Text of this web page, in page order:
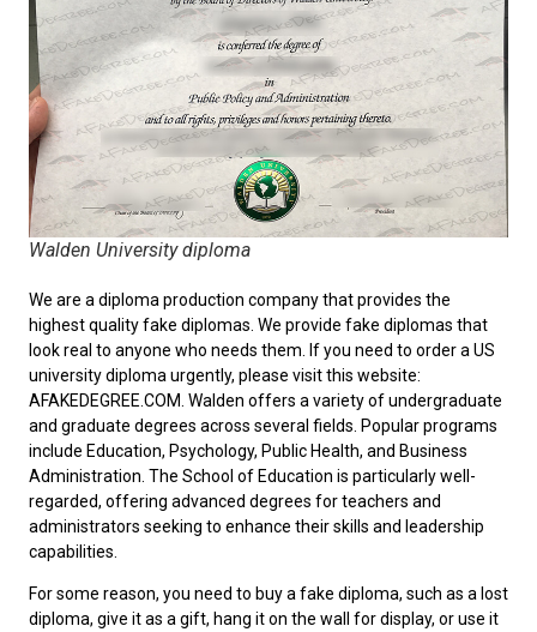
Walden University diploma
We are a diploma production company that provides the
highest quality fake diplomas. We provide fake diplomas that
look real to anyone who needs them. If you need to order a US
university diploma urgently, please visit this website:
AFAKEDEGREE.COM. Walden offers a variety of undergraduate
and graduate degrees across several fields. Popular programs
include Education, Psychology, Public Health, and Business
Administration. The School of Education is particularly well-
regarded, offering advanced degrees for teachers and
administrators seeking to enhance their skills and leadership
capabilities.
For some reason, you need to buy a fake diploma, such as a lost
diploma, give it as a gift, hang it on the wall for display, or use it